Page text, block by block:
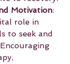
Motivation:
role in
to seek and